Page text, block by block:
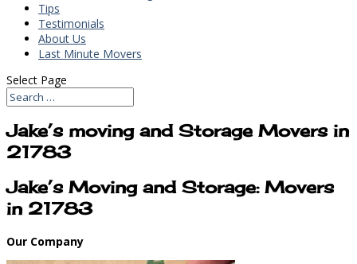
Tips
Testimonials
About Us
Last Minute Movers
Select Page
Jake’s moving and Storage Movers in
21783
Jake’s Moving and Storage: Movers
in 21783
Our Company